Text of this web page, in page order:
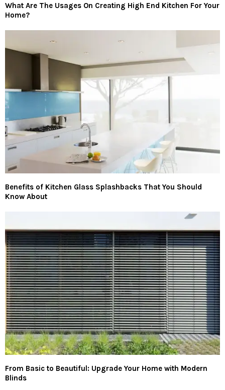
What Are The Usages On Creating High End Kitchen For Your
Home?
Benefits of Kitchen Glass Splashbacks That You Should
Know About
From Basic to Beautiful: Upgrade Your Home with Modern
Blinds